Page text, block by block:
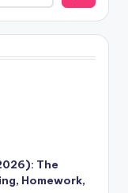
The
Homework,